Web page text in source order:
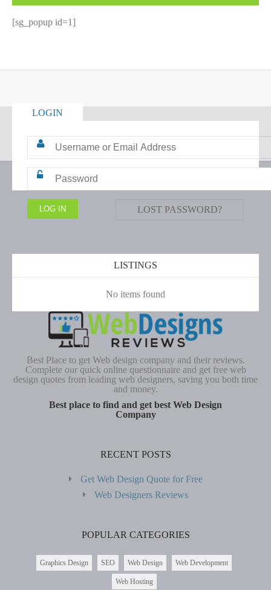
[sg_popup id=1]
LOGIN
LOST PASSWORD?
LISTINGS
No items found
Best Place to get Web design company and their reviews.
Complete our quick online questionnaire and get free web
design quotes from leading web designers, saving you both time
and money.
Best place to find and get best Web Design
Company
RECENT POSTS
Get Web Design Quote for Free
Web Designers Reviews
POPULAR CATEGORIES
Graphics Design SEO Web Design Web Development
Web Hosting